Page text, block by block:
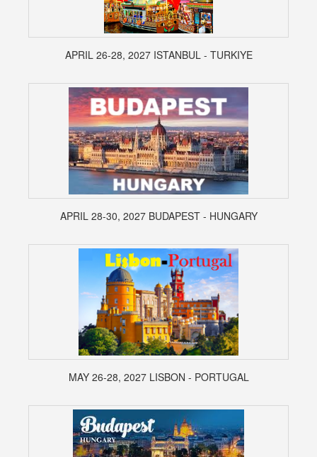
APRIL 26-28, 2027 ISTANBUL - TURKIYE
APRIL 28-30, 2027 BUDAPEST - HUNGARY
MAY 26-28, 2027 LISBON - PORTUGAL